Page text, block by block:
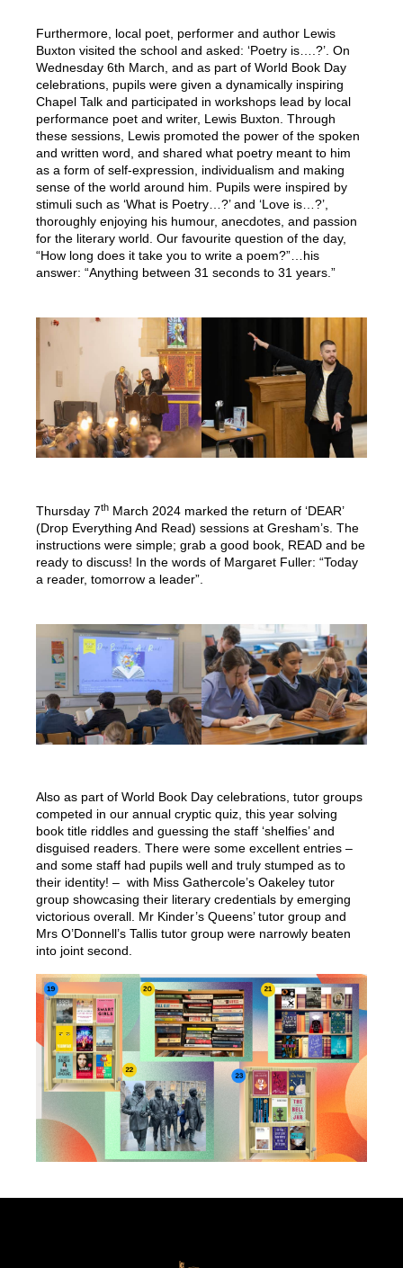
Furthermore, local poet, performer and author Lewis
Buxton visited the school and asked: ‘Poetry is….?’. On
Wednesday 6th March, and as part of World Book Day
celebrations, pupils were given a dynamically inspiring
Chapel Talk and participated in workshops lead by local
performance poet and writer, Lewis Buxton. Through
these sessions, Lewis promoted the power of the spoken
and written word, and shared what poetry meant to him
as a form of self-expression, individualism and making
sense of the world around him. Pupils were inspired by
stimuli such as ‘What is Poetry…?’ and ‘Love is…?’,
thoroughly enjoying his humour, anecdotes, and passion
for the literary world. Our favourite question of the day,
“How long does it take you to write a poem?”…his
answer: “Anything between 31 seconds to 31 years.”
Thursday 7th March 2024 marked the return of ‘DEAR’
(Drop Everything And Read) sessions at Gresham’s. The
instructions were simple; grab a good book, READ and be
ready to discuss! In the words of Margaret Fuller: “Today
a reader, tomorrow a leader”.
Also as part of World Book Day celebrations, tutor groups
competed in our annual cryptic quiz, this year solving
book title riddles and guessing the staff ‘shelfies’ and
disguised readers. There were some excellent entries –
and some staff had pupils well and truly stumped as to
their identity! – with Miss Gathercole’s Oakeley tutor
group showcasing their literary credentials by emerging
victorious overall. Mr Kinder’s Queens’ tutor group and
Mrs O’Donnell’s Tallis tutor group were narrowly beaten
into joint second.